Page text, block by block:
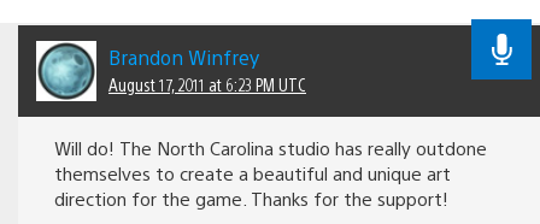
Brandon Winfrey
August 17, 2011 at 6:23 PM UTC
Will do! The North Carolina studio has really outdone
themselves to create a beautiful and unique art
direction for the game. Thanks for the support!